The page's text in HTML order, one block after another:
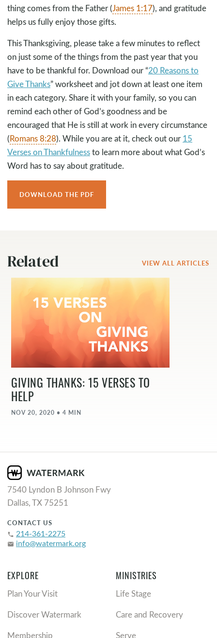
thing comes from the Father (James 1:17), and gratitude
helps us fully enjoy those gifts.
This Thanksgiving, please take a few minutes to reflect
on just some of the things from the past year that you
have to be thankful for. Download our “20 Reasons to
Give Thanks” worksheet and jot down at least one item
in each category. Share it with your family, so you can
remind each other of God’s goodness and be
encouraged that He is still at work in every circumstance
(Romans 8:28). While you are at it, check out our 15
Verses on Thankfulnessto learn more about what God’s
Word has to say about gratitude.
DOWNLOAD THE PDF
Related VIEW ALL ARTICLES
GIVING THANKS: 15 VERSES TO
HELP
NOV 20, 2020 • 4 MIN
7540 Lyndon B Johnson Fwy
Dallas, TX 75251
CONTACT US
phone 214-361-2275
email info@watermark.org
EXPLORE
Plan Your Visit
Discover Watermark
Membership
MINISTRIES
Life Stage
Care and Recovery
Serve